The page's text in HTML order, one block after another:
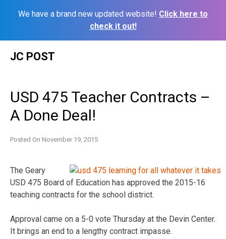
We have a brand new updated website! Click here to
check it out!
JC POST
USD 475 Teacher Contracts –
A Done Deal!
Posted On November 19, 2015
The Geary
USD 475 Board of Education has approved the 2015-16
teaching contracts for the school district.
Approval came on a 5-0 vote Thursday at the Devin Center.
It brings an end to a lengthy contract impasse.